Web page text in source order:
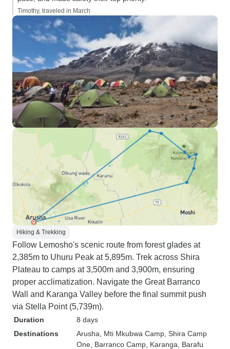
Timothy, traveled in March
Hiking & Trekking
Follow Lemosho's scenic route from forest glades at
2,385m to Uhuru Peak at 5,895m. Trek across Shira
Plateau to camps at 3,500m and 3,900m, ensuring
proper acclimatization. Navigate the Great Barranco
Wall and Karanga Valley before the final summit push
via Stella Point (5,739m).
Duration
8 days
Destinations
Arusha , Mti Mkubwa Camp , Shira Camp
One , Barranco Camp , Karanga , Barafu